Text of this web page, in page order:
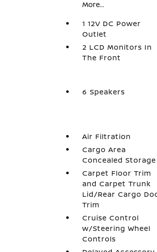
More...
1 12V DC Power
Outlet
2 LCD Monitors In
The Front
6 Speakers
Air Filtration
Cargo Area
Concealed Storage
Carpet Floor Trim
and Carpet Trunk
Lid/Rear Cargo
Trim
Cruise Control
w/Steering Wheel
Controls